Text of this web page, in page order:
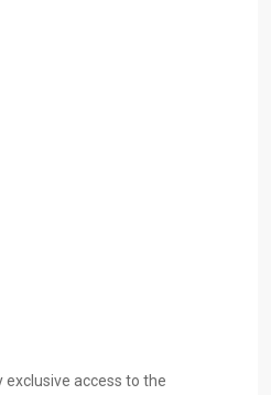
exclusive access to the